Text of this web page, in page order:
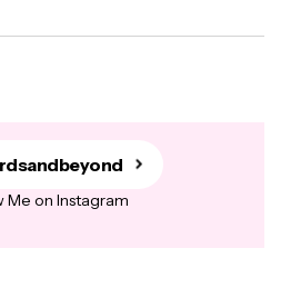
Me on Instagram